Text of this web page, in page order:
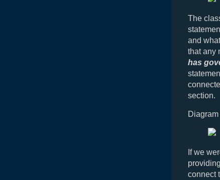
The
and
that any
has
section.
If we
connect